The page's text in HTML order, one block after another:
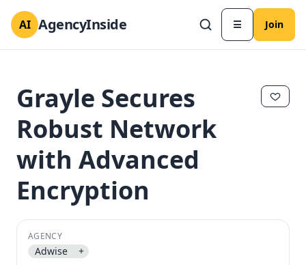
AI AgencyInside ☰ Join
Grayle Secures
Robust Network
with Advanced
Encryption
AGENCY
Adwise +